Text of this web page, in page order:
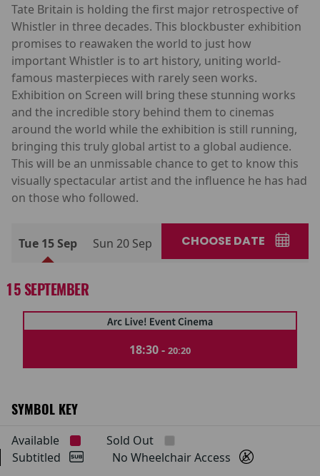
Tate Britain is holding the first major retrospective of
Whistler in three decades. This blockbuster exhibition
promises to reawaken the world to just how
important Whistler is to art history, uniting world-
famous masterpieces with rarely seen works.
Exhibition on Screen will bring these stunning works
and the incredible story behind them to cinemas
around the world while the exhibition is still running,
bringing this truly global artist to a global audience.
This will be an unmissable chance to get to know this
visually spectacular artist and the influence he has had
on those who followed.
Tue 15 Sep Sun 20 Sep CHOOSE DATE
15 SEPTEMBER
18:30 - 20:20
SYMBOL KEY
Available
Sold Out
Subtitled
No Wheelchair Access